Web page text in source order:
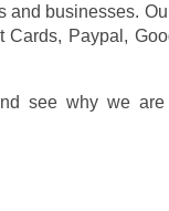
and businesses.
Cards, Paypal,
see why we